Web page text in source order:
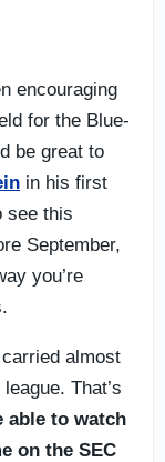
encouraging
for the Blue-
be great to
in his first
see this
September,
you’re
almost
That’s
able to watch
on the SEC